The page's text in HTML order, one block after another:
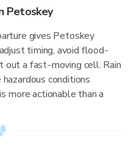
Petoskey
gives Petoskey
timing, avoid flood-
out a fast-moving cell. Rain
conditions
more actionable than a